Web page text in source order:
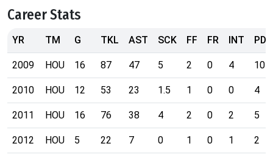
Career Stats
YR TM G TKL AST SCK FF FR INT PD
2009 HOU 16 87 47 5 2 0 4 10
2010 HOU 12 53 23 1.5 1 0 0 4
2011 HOU 16 76 38 4 2 0 2 5
2012 HOU 5 22 7 0 1 0 1 2